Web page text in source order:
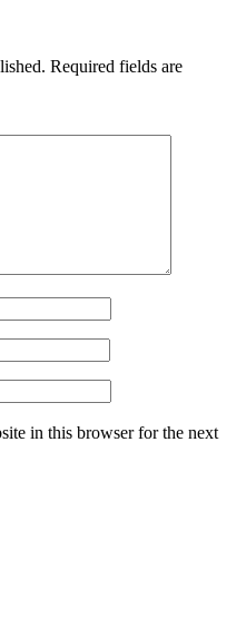
Kitab
Bosco
Required fields are
in this browser for the next